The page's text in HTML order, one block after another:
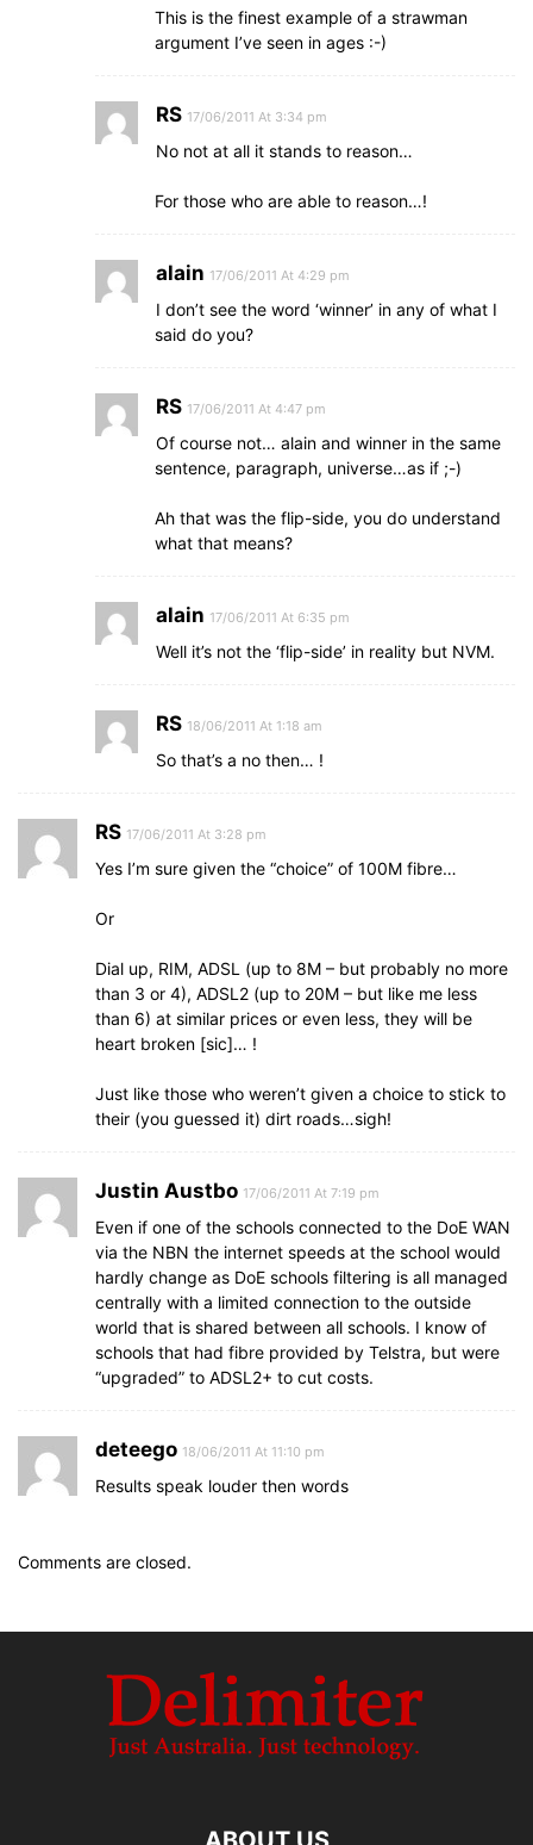
This is the finest example of a strawman
argument I’ve seen in ages :-)
RS 17/06/2011 At 3:34 pm
No not at all it stands to reason…
For those who are able to reason…!
alain 17/06/2011 At 4:29 pm
I don’t see the word ‘winner’ in any of what I
said do you?
RS 17/06/2011 At 4:47 pm
Of course not… alain and winner in the same
sentence, paragraph, universe…as if ;-)
Ah that was the flip-side, you do understand
what that means?
alain 17/06/2011 At 6:35 pm
Well it’s not the ‘flip-side’ in reality but NVM.
RS 18/06/2011 At 1:18 am
So that’s a no then… !
RS 17/06/2011 At 3:28 pm
Yes I’m sure given the “choice” of 100M fibre…
Or
Dial up, RIM, ADSL (up to 8M – but probably no more
than 3 or 4), ADSL2 (up to 20M – but like me less
than 6) at similar prices or even less, they will be
heart broken [sic]… !
Just like those who weren’t given a choice to stick to
their (you guessed it) dirt roads…sigh!
Justin Austbo 17/06/2011 At 7:19 pm
Even if one of the schools connected to the DoE WAN
via the NBN the internet speeds at the school would
hardly change as DoE schools filtering is all managed
centrally with a limited connection to the outside
world that is shared between all schools. I know of
schools that had fibre provided by Telstra, but were
“upgraded” to ADSL2+ to cut costs.
deteego 18/06/2011 At 11:10 pm
Results speak louder then words
Comments are closed.